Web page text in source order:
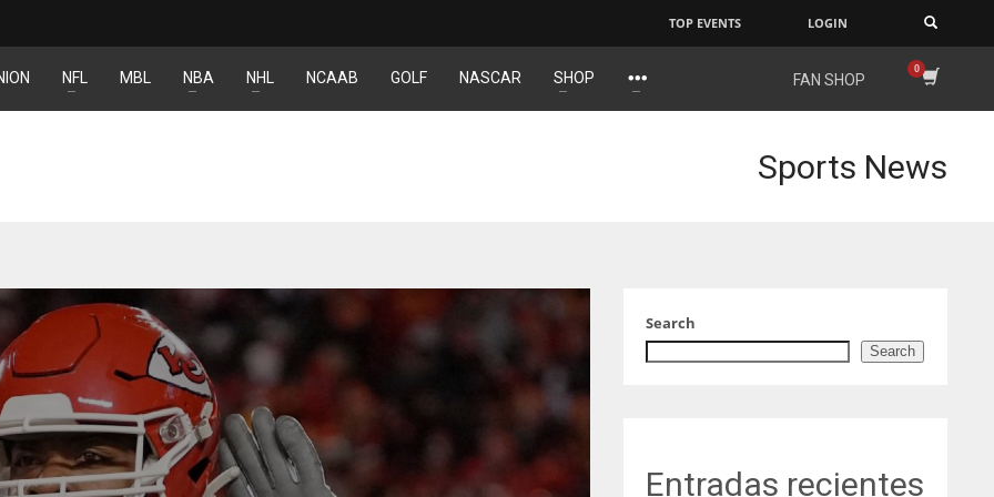
NE NYG IND NYJ
ATL
TOP EVENTS LOGIN
NFL MBL NBA NHL NCAAB GOLF NASCAR SHOP FAN SHOP
Sports News
Search
Search
Entradas recientes